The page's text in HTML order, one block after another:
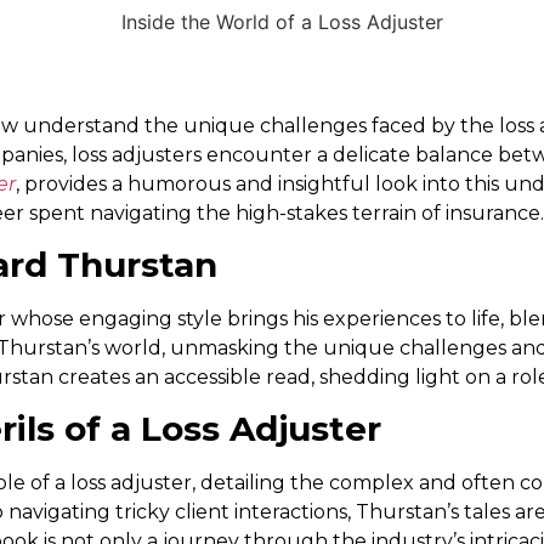
understand the unique challenges faced by the
loss adjusters encounter a delicate balance
, provides a humorous and insightful look into this
spent navigating the high-stakes terrain of insurance.
Thurstan
whose engaging style brings his experiences to life,
world, unmasking the unique challenges
creates an accessible read, shedding light on a
of a Loss Adjuster
of a loss adjuster, detailing the complex and often
tricky client interactions, Thurstan’s tales